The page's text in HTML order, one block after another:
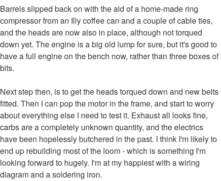
Barrels slipped back on with the aid of a home-made ring
compressor from an Illy coffee can and a couple of cable ties,
and the heads are now also in place, although not torqued
down yet. The engine is a big old lump for sure, but it's good to
have a full engine on the bench now, rather than three boxes of
bits.
Next step then, is to get the heads torqued down and new belts
fitted. Then I can pop the motor in the frame, and start to worry
about everything else I need to test it. Exhaust all looks fine,
carbs are a completely unknown quantity, and the electrics
have been hopelessly butchered in the past. I think I'm likely to
end up rebuilding most of the loom - which is something I'm
looking forward to hugely. I'm at my happiest with a wiring
diagram and a soldering iron.